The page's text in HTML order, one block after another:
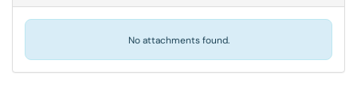
No attachments found.